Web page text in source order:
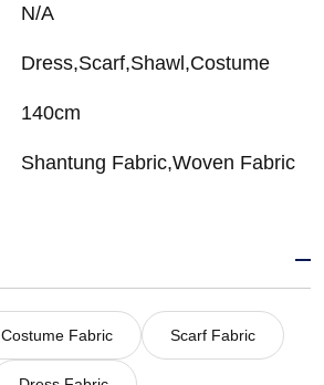
N/A
Dress,Scarf,Shawl,Costume
140cm
Shantung Fabric,Woven Fabric
Costume Fabric Scarf Fabric